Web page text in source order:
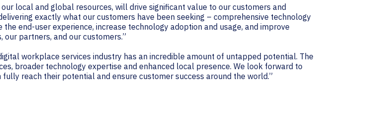
local and global resources, will drive significant value to our customers and
exactly what our customers have been seeking – comprehensive technology
end-user experience, increase technology adoption and usage, and improve
our partners, and our customers.”
workplace services industry has an incredible amount of untapped potential. The
broader technology expertise and enhanced local presence. We look forward to
reach their potential and ensure customer success around the world.”